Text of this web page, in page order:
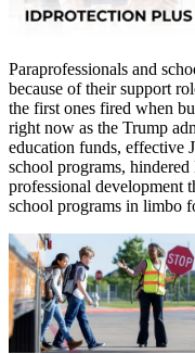
Paraprofessionals and
because of their support
the first ones fired when
right now as the Trump
education funds, effective
school programs,
professional development
school programs in limbo